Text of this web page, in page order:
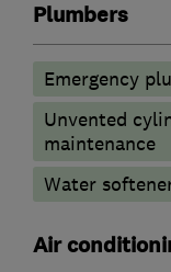
Plumbers
Emergency
Unvented
maintenance
Water
Air